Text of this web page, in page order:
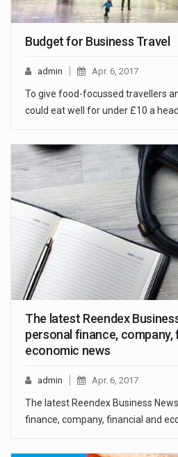
Budget for Business Travel
admin Apr. 6, 2017
To give food-focussed travellers
could eat well for under £10 a
The latest Reendex
personal finance, company,
economic news
admin Apr. 6, 2017
The latest Reendex Business
finance, company, financial and